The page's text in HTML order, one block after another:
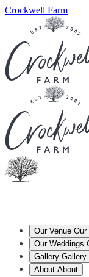
Crockwell Farm
Our Venue Our
Our Weddings
Gallery Gallery
About About